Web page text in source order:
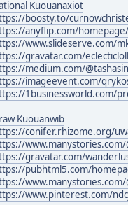
Kuouanaxiot
boosty.to/
anyflip.com/
www.slideserve.com/
gravatar.com/
medium.com/
imageevent.com/
1businessworld.com/
Kuouanwib
conifer.rhizome.org/
www.manystories.com/
gravatar.com/
pubhtml5.com/
www.manystories.com/
www.pinterest.com/